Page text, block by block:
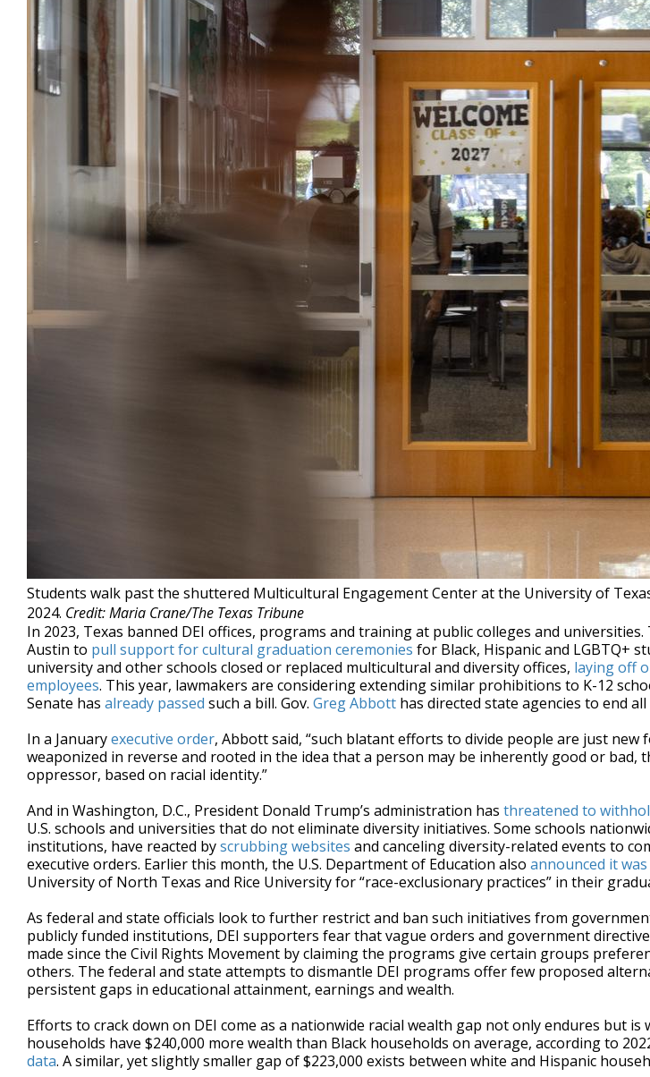
Students walk past the shuttered Multicultural Engagement Center at the University of
2024. Credit: Maria Crane/The Texas Tribune
In 2023, Texas banned DEI offices, programs and training at public colleges and
Austin to pull support for cultural graduation ceremonies for Black, Hispanic and LGBTQ+
university and other schools closed or replaced multicultural and diversity offices, laying off
employees. This year, lawmakers are considering extending similar prohibitions to K-12
Senate has already passed such a bill. Gov. Greg Abbott has directed state agencies to end
In a Januaryexecutive order, Abbott said, “such blatant efforts to divide people are just new
weaponized in reverse and rooted in the idea that a person may be inherently good or bad,
oppressor, based on racial identity.”
And in Washington, D.C., President Donald Trump’s administration has threatened to
U.S. schools and universities that do not eliminate diversity initiatives. Some schools
institutions, have reacted byscrubbing websites and canceling diversity-related events to
executive orders. Earlier this month, the U.S. Department of Education also announced it was
University of North Texas and Rice University for “race-exclusionary practices” in their
As federal and state officials look to further restrict and ban such initiatives from
publicly funded institutions, DEI supporters fear that vague orders and government
made since the Civil Rights Movement by claiming the programs give certain groups
others. The federal and state attempts to dismantle DEI programs offer few proposed
persistent gaps in educational attainment, earnings and wealth.
Efforts to crack down on DEI come as a nationwide racial wealth gap not only endures but is
households have $240,000 more wealth than Black households on average, according to
data. A similar, yet slightly smaller gap of $223,000 exists between white and Hispanic